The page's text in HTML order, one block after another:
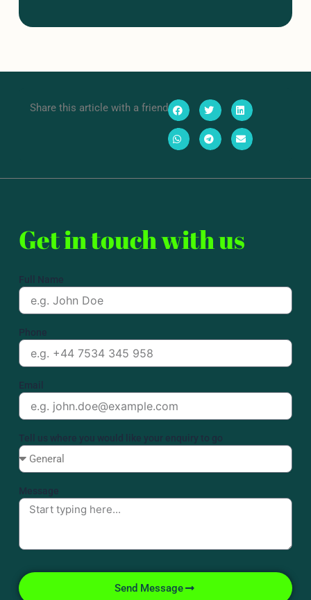
Share this article with a friend
Get in touch with us
Full Name
Phone
Email
Tell us where you would like your enquiry to go
Message
Send Message